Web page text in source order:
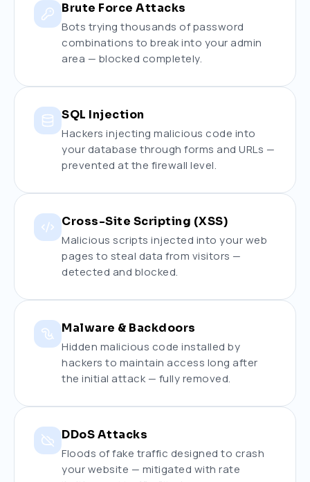
Brute Force Attacks
Bots trying thousands of password
combinations to break into your admin
area — blocked completely.
SQL Injection
Hackers injecting malicious code into
your database through forms and URLs —
prevented at the firewall level.
Cross-Site Scripting (XSS)
Malicious scripts injected into your web
pages to steal data from visitors —
detected and blocked.
Malware & Backdoors
Hidden malicious code installed by
hackers to maintain access long after
the initial attack — fully removed.
DDoS Attacks
Floods of fake traffic designed to crash
your website — mitigated with rate